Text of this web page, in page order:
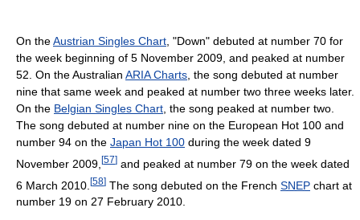
On theAustrian Singles Chart , "Down" debuted at number 70 for
the week beginning of 5 November 2009, and peaked at number
52. On the Australian ARIA Charts , the song debuted at number
nine that same week and peaked at number two three weeks later.
On the Belgian Singles Chart , the song peaked at number two.
The song debuted at number nine on the European Hot 100 and
number 94 on the Japan Hot 100 during the week dated 9
November 2009, [57] and peaked at number 79 on the week dated
6 March 2010. [58] The song debuted on the French SNEP chart at
number 19 on 27 February 2010.